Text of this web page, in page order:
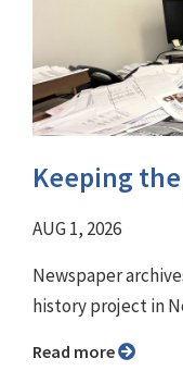
Keeping
AUG 1, 2026
Newspaper
history project in
Read more